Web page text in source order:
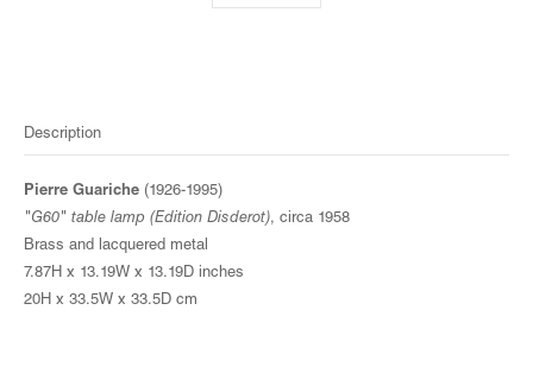
Description
Pierre Guariche (1926-1995)
"G60" table lamp (Edition Disderot), circa 1958
Brass and lacquered metal
7.87H x 13.19W x 13.19D inches
20H x 33.5W x 33.5D cm